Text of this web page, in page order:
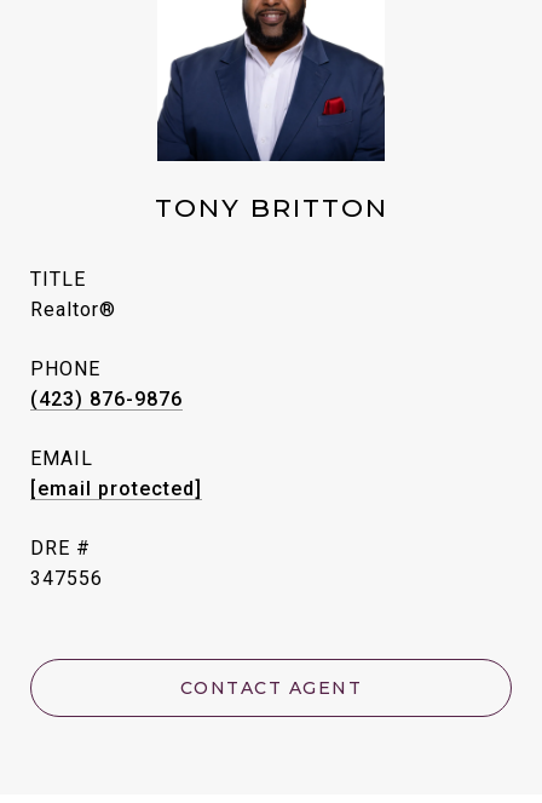
TONY BRITTON
TITLE
Realtor®
PHONE
(423) 876-9876
EMAIL
[email protected]
DRE #
347556
CONTACT AGENT